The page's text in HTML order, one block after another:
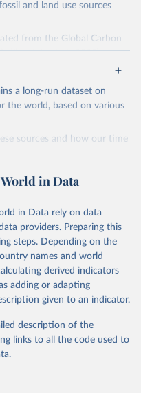
and land use sources
from the Global Carbon
et al., 2025).
are collated from PRIMAP-
CO2-equivalent
source (fossil or land
are related to
using the Global Warming
2021).
to cumulative
best-estimate value of
et al., 2021, Canadell et al.,
in global mean surface
emissions and the
CH4, N2O or 3-GHG total)
records/7636699/latest
a long-run dataset on
the world, based on various
sources and how our time
population-
obtained from the source,
Our World in Data.
use the suggested citation
is based on various
in Data
in Data rely on data
providers. Preparing this
steps. Depending on the
names and world
derived indicators
adding or adapting
given to an indicator.
description of the
links to all the code used to